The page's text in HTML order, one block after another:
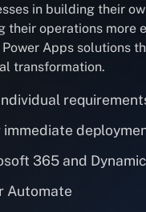
in building their
their operations more
Apps solutions
transformation.
365 and
Automate